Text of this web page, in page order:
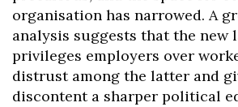
organisation has narrowed. A
analysis suggests that the new
privileges employers over
distrust among the latter and
discontent a sharper political